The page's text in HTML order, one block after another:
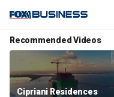
Recommended Videos
Cipriani Residences